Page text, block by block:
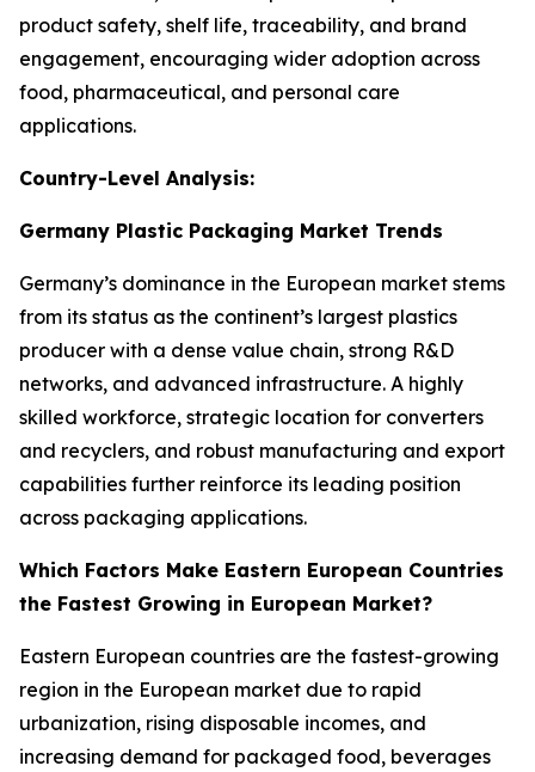
product safety, shelf life, traceability, and brand
engagement, encouraging wider adoption across
food, pharmaceutical, and personal care
applications.
Country-Level Analysis:
Germany Plastic Packaging Market Trends
Germany’s dominance in the European market stems
from its status as the continent’s largest plastics
producer with a dense value chain, strong R&D
networks, and advanced infrastructure. A highly
skilled workforce, strategic location for converters
and recyclers, and robust manufacturing and export
capabilities further reinforce its leading position
across packaging applications.
Which Factors Make Eastern European Countries
the Fastest Growing in European Market?
Eastern European countries are the fastest-growing
region in the European market due to rapid
urbanization, rising disposable incomes, and
increasing demand for packaged food, beverages